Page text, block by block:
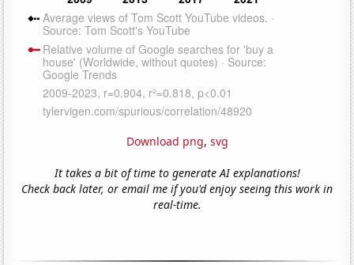
Download png, svg
It takes a bit of time to generate AI explanations!
Check back later, or email me if you'd enjoy seeing this work in
real-time.